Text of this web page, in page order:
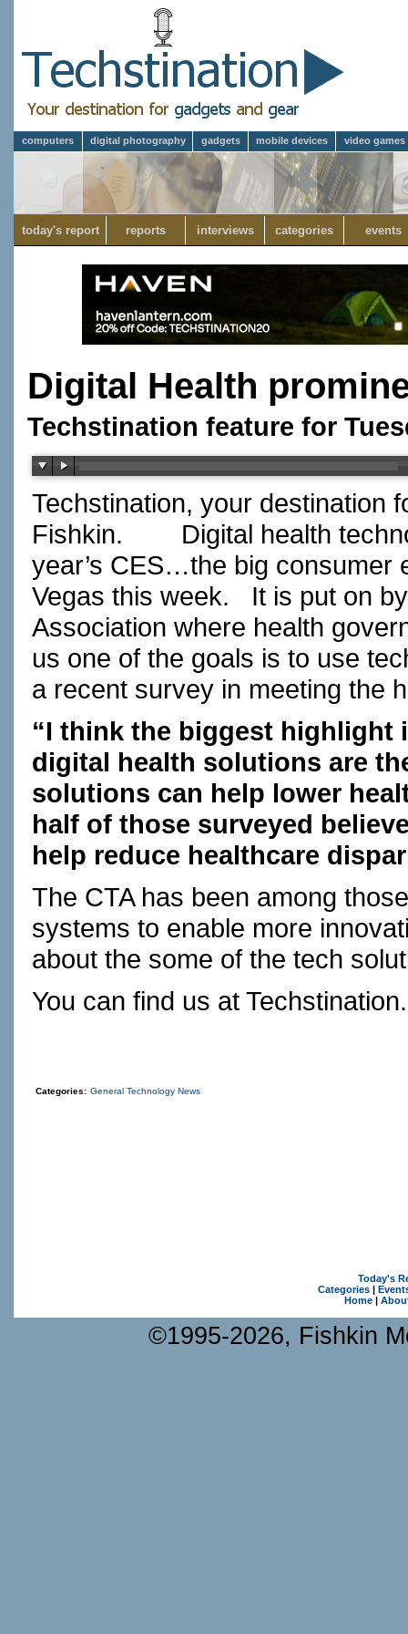
computers digital photography gadgets mobile devices video games
today's report reports interviews categories events
Digital Health
Techstination feature for
Techstination, your destination
Fishkin.
Digital health
year’s CES…the big consumer
Vegas this week.
It is put on
Association where health
us one of the goals is to use
a recent survey in meeting the
“I think the biggest highlight
digital health solutions are
solutions can help lower
half of those surveyed
help reduce healthcare
The CTA has been among
systems to enable more
about the some of the tech
You can find us at
Categories: General Technology News
Today's
Categories|
Home|
©1995-2026, Fishkin